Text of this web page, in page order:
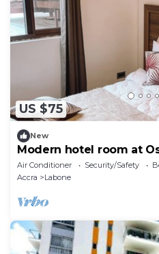
US $75
New
Modern hotel room at
Air Conditioner Security/Safety
Accra
Labone